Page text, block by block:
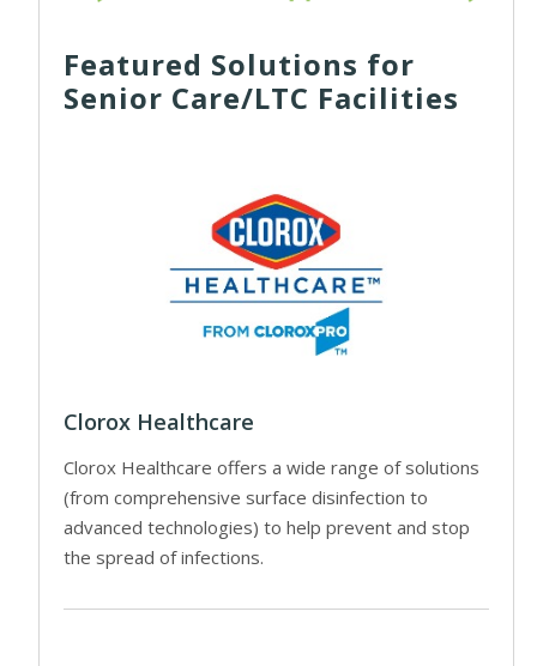
Featured Solutions for
Senior Care/LTC Facilities
Clorox Healthcare
Clorox Healthcare offers a wide range of solutions
(from comprehensive surface disinfection to
advanced technologies) to help prevent and stop
the spread of infections.